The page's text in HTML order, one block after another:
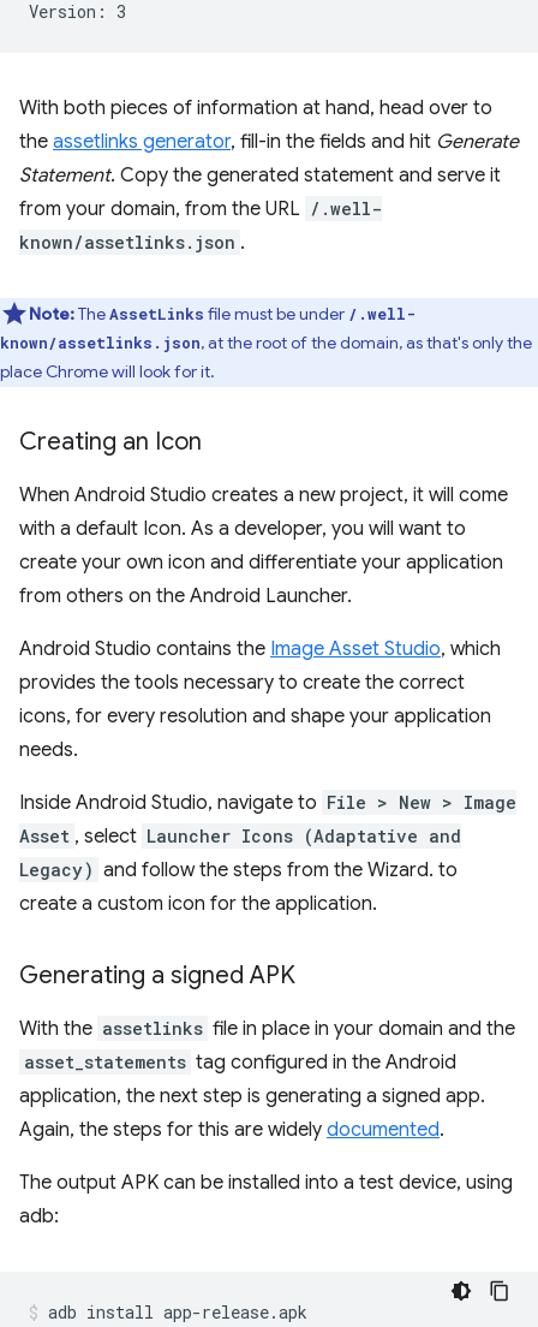
With both pieces of information at hand, head over to
the assetlinks generator, fill-in the fields and hit Generate
Statement. Copy the generated statement and serve it
from your domain, from the URL /.well-
known/assetlinks.json .
Note:TheAssetLinks file must be under /.well-
known/assetlinks.json, at the root of the domain, as that's only the
place Chrome will look for it.
Creating an Icon
When Android Studio creates a new project, it will come
with a default Icon. As a developer, you will want to
create your own icon and differentiate your application
from others on the Android Launcher.
Android Studio contains the Image Asset Studio, which
provides the tools necessary to create the correct
icons, for every resolution and shape your application
needs.
Inside Android Studio, navigate to File > New > Image
Asset , select Launcher Icons (Adaptative and
Legacy) and follow the steps from the Wizard. to
create a custom icon for the application.
Generating a signed APK
With the assetlinks file in place in your domain and the
asset_statements tag configured in the Android
application, the next step is generating a signed app.
Again, the steps for this are widely documented.
The output APK can be installed into a test device, using
adb: